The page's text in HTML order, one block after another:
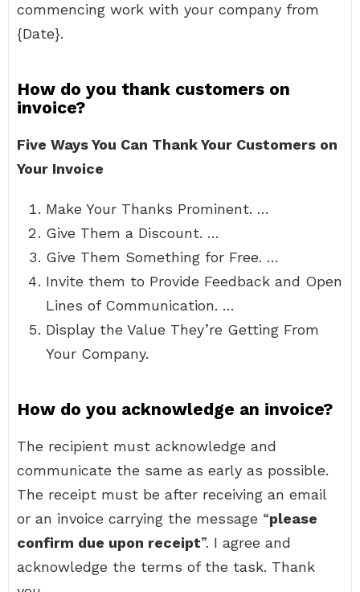
commencing work with your company from
{Date}.
How do you thank customers on
invoice?
Five Ways You Can Thank Your Customers on
Your Invoice
Make Your Thanks Prominent. …
Give Them a Discount. …
Give Them Something for Free. …
Invite them to Provide Feedback and Open
Lines of Communication. …
Display the Value They’re Getting From
Your Company.
How do you acknowledge an invoice?
The recipient must acknowledge and
communicate the same as early as possible.
The receipt must be after receiving an email
or an invoice carrying the message “please
confirm due upon receipt”. I agree and
acknowledge the terms of the task. Thank